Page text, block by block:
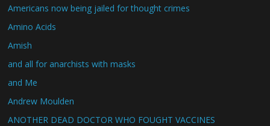
Americans now being jailed for thought crimes
Amino Acids
Amish
and all for anarchists with masks
and Me
Andrew Moulden
ANOTHER DEAD DOCTOR WHO FOUGHT VACCINES